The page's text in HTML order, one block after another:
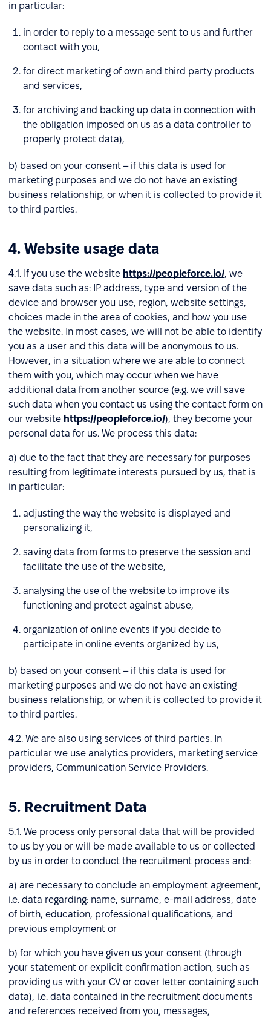
in particular:
in order to reply to a message sent to us and further
contact with you,
for direct marketing of own and third party products
and services,
for archiving and backing up data in connection with
the obligation imposed on us as a data controller to
properly protect data),
b) based on your consent – if this data is used for
marketing purposes and we do not have an existing
business relationship, or when it is collected to provide it
to third parties.
4. Website usage data
4.1. If you use the website https://peopleforce.io/, we
save data such as: IP address, type and version of the
device and browser you use, region, website settings,
choices made in the area of cookies, and how you use
the website. In most cases, we will not be able to identify
you as a user and this data will be anonymous to us.
However, in a situation where we are able to connect
them with you, which may occur when we have
additional data from another source (e.g. we will save
such data when you contact us using the contact form on
our website https://peopleforce.io/), they become your
personal data for us. We process this data:
a) due to the fact that they are necessary for purposes
resulting from legitimate interests pursued by us, that is
in particular:
adjusting the way the website is displayed and
personalizing it,
saving data from forms to preserve the session and
facilitate the use of the website,
analysing the use of the website to improve its
functioning and protect against abuse,
organization of online events if you decide to
participate in online events organized by us,
b) based on your consent – if this data is used for
marketing purposes and we do not have an existing
business relationship, or when it is collected to provide it
to third parties.
4.2. We are also using services of third parties. In
particular we use analytics providers, marketing service
providers, Communication Service Providers.
5. Recruitment Data
5.1. We process only personal data that will be provided
to us by you or will be made available to us or collected
by us in order to conduct the recruitment process and:
a) are necessary to conclude an employment agreement,
i.e. data regarding: name, surname, e-mail address, date
of birth, education, professional qualifications, and
previous employment or
b) for which you have given us your consent (through
your statement or explicit confirmation action, such as
providing us with your CV or cover letter containing such
data), i.e. data contained in the recruitment documents
and references received from you, messages,